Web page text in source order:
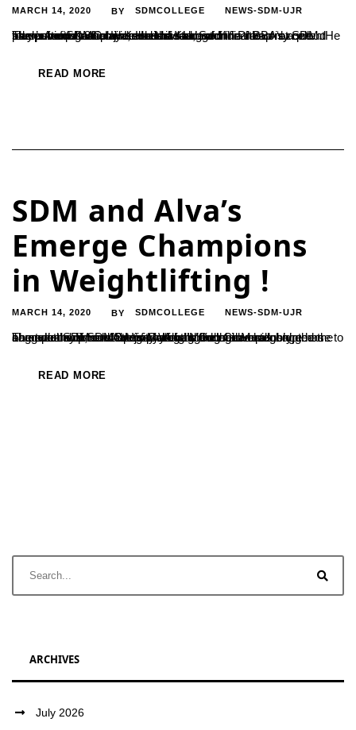
MARCH 14, 2020 BY SDMCOLLEGE NEWS-SDM-UJR
The potential national Kabbaddi team of India has only one player from Karnataka, and this lad, Sachin Pratap is a proud student of SDMC Ujire. He is a student of final BBA at SDM. He has participated in a number of Kabbaddi tournaments nationwide and has bagged the title of ‘excellent rider’. Among 36 players selected...
READ MORE
SDM and Alva’s
Emerge Champions
in Weightlifting !
MARCH 14, 2020 BY SDMCOLLEGE NEWS-SDM-UJR
The two day inter-university Weightlifting Championship came to an end at SDM on 13th of March. In the male category, the home team of SDMC Ujire has bagged the overall championship, and Alva’s College Moodubidre has bagged the same in the female category. Alva’s College Moodubidre has bagged the runners’ up trophy in the male...
READ MORE
ARCHIVES
July 2026